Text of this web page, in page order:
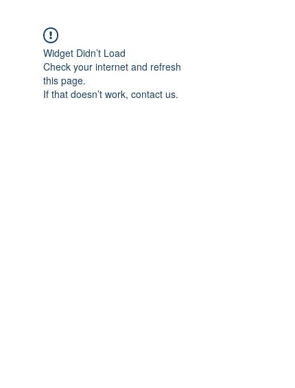
Widget Didn’t Load
Check your internet and refresh
this page.
If that doesn’t work, contact us.